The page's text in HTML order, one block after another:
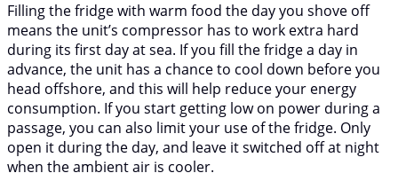
Filling the fridge with warm food the day you shove off
means the unit’s compressor has to work extra hard
during its first day at sea. If you fill the fridge a day in
advance, the unit has a chance to cool down before you
head offshore, and this will help reduce your energy
consumption. If you start getting low on power during a
passage, you can also limit your use of the fridge. Only
open it during the day, and leave it switched off at night
when the ambient air is cooler.